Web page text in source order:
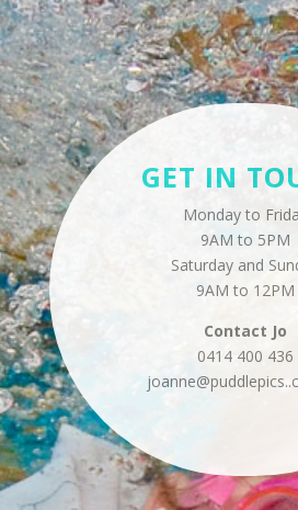
GET IN
Monday to
9AM to 5PM
Saturday and
9AM to 12PM
Contact Jo
0414 400 436
joanne@puddlepics..